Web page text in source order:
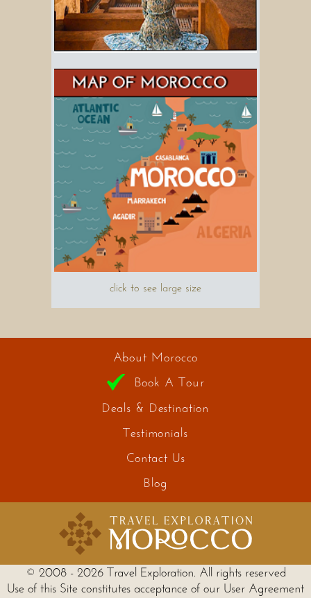
click to see large size
About Morocco
Book A Tour
Deals & Destination
Testimonials
Contact Us
Blog
© 2008 - 2026 Travel Exploration. All rights reserved
Use of this Site constitutes acceptance of our User Agreement